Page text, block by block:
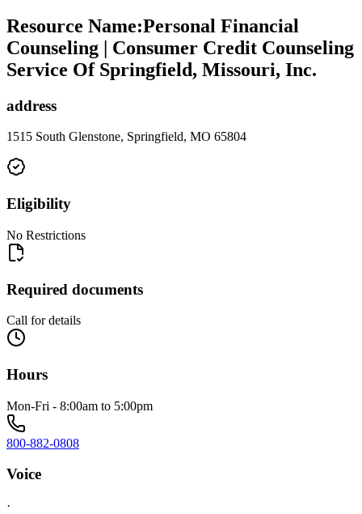
Resource Name:Personal Financial
Counseling | Consumer Credit Counseling
Service Of Springfield, Missouri, Inc.
address
1515 South Glenstone, Springfield, MO 65804
Eligibility
No Restrictions
Required documents
Call for details
Hours
Mon-Fri - 8:00am to 5:00pm
800-882-0808
Voice
·